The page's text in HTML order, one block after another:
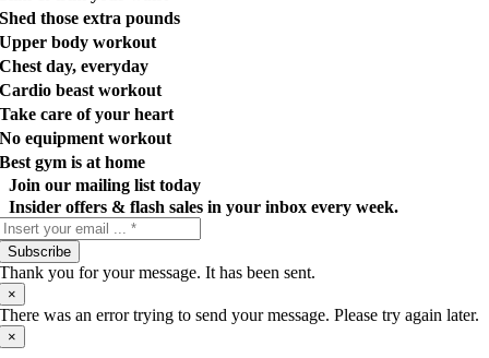
Shed those extra pounds
Upper body workout
Chest day, everyday
Cardio beast workout
Take care of your heart
No equipment workout
Best gym is at home
Join our mailing list today
Insider offers & flash sales in your inbox every week.
Subscribe
Thank you for your message. It has been sent.
×
There was an error trying to send your message. Please try again later.
×